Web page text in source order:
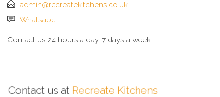
admin@recreatekitchens.co.uk
Whatsapp
Contact us 24 hours a day, 7 days a week.
Contact us at Recreate Kitchens